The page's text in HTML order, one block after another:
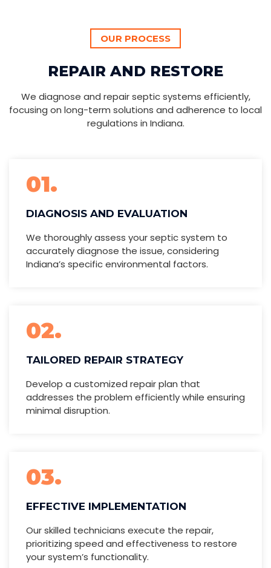
OUR PROCESS
REPAIR AND RESTORE
We diagnose and repair septic systems efficiently,
focusing on long-term solutions and adherence to local
regulations in Indiana.
01.
DIAGNOSIS AND EVALUATION
We thoroughly assess your septic system to
accurately diagnose the issue, considering
Indiana’s specific environmental factors.
02.
TAILORED REPAIR STRATEGY
Develop a customized repair plan that
addresses the problem efficiently while ensuring
minimal disruption.
03.
EFFECTIVE IMPLEMENTATION
Our skilled technicians execute the repair,
prioritizing speed and effectiveness to restore
your system’s functionality.